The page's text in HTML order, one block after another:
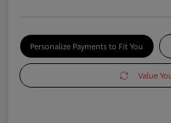
Personalize Payments to Fit You
Value